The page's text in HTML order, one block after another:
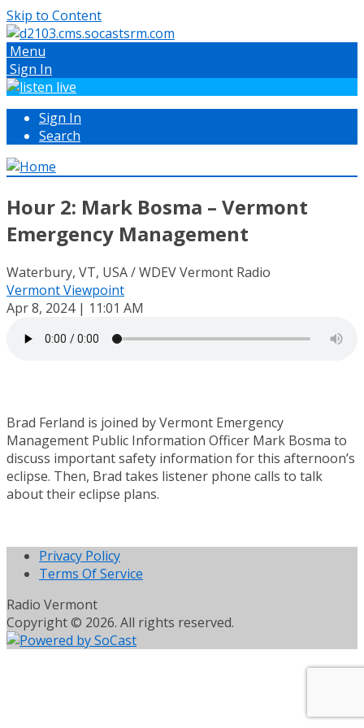
Skip to Content
Menu
Sign In
Sign In
Search
Hour 2: Mark Bosma – Vermont
Emergency Management
Waterbury, VT, USA / WDEV Vermont Radio
Vermont Viewpoint
Apr 8, 2024 | 11:01 AM
Brad Ferland is joined by Vermont Emergency
Management Public Information Officer Mark Bosma to
discuss important safety information for this afternoon’s
eclipse. Then, Brad takes listener phone calls to talk
about their eclipse plans.
Privacy Policy
Terms Of Service
Radio Vermont
Copyright © 2026. All rights reserved.